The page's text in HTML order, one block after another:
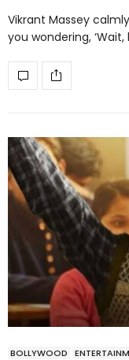
Vikrant Massey
you wondering, ‘Wait,
BOLLYWOOD